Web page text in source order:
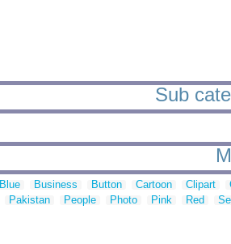
Sub
Blue Business Button Cartoon Clipart
Pakistan People Photo Pink Red